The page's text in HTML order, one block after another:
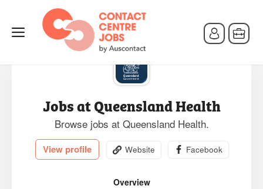
Jobs at Queensland Health
Browse jobs at Queensland Health.
View profile Website Facebook
Overview